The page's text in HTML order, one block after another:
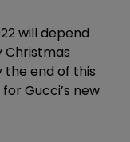
will depend
Christmas
the end of this
Gucci’s new